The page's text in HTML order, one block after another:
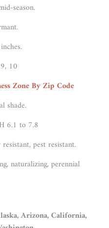
season.
10
Zone By Zip Code
shade.
6.1 to 7.8
pest resistant.
naturalizing, perennial
Arizona, California,